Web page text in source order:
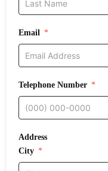
Email
Telephone Number
Address
City